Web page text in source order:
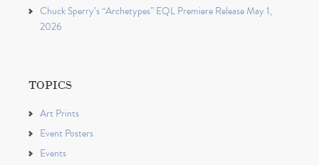
Chuck Sperry’s “Archetypes” EQL Premiere Release May 1,
2026
TOPICS
Art Prints
Event Posters
Events